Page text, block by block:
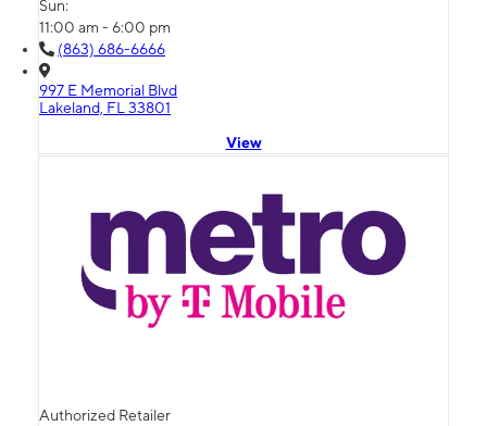
Sun:
11:00 am - 6:00 pm
(863) 686-6666
997 E Memorial Blvd
Lakeland, FL 33801
View
Authorized Retailer